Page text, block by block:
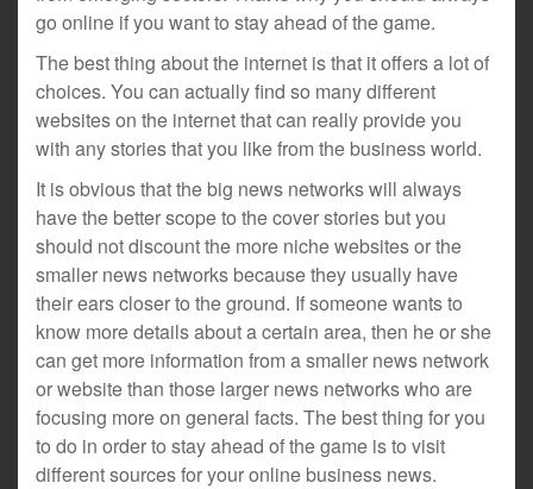
go online if you want to stay ahead of the game.
The best thing about the internet is that it offers a lot of
choices. You can actually find so many different
websites on the internet that can really provide you
with any stories that you like from the business world.
It is obvious that the big news networks will always
have the better scope to the cover stories but you
should not discount the more niche websites or the
smaller news networks because they usually have
their ears closer to the ground. If someone wants to
know more details about a certain area, then he or she
can get more information from a smaller news network
or website than those larger news networks who are
focusing more on general facts. The best thing for you
to do in order to stay ahead of the game is to visit
different sources for your online business news.